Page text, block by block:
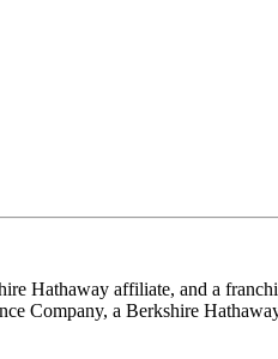
Hathaway affiliate, and a
Company, a Berkshire